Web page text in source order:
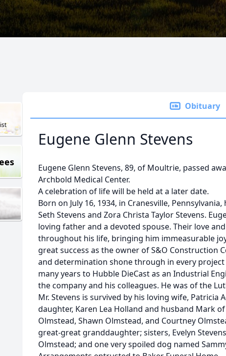
Obituary
Eugene Glenn Stevens
Eugene Glenn Stevens, 89, of Moultrie, passed
Archbold Medical Center.
A celebration of life will be held at a later date.
Born on July 16, 1934, in Cranesville,
Seth Stevens and Zora Christa Taylor Stevens.
loving father and a devoted spouse. Their love
throughout his life, bringing him immeasurable
great success as the owner of S&O Construction
and determination shone through in every
many years to Hubble DieCast as an Industrial
the company and his colleagues. He was of the
Mr. Stevens is survived by his loving wife, Patricia
daughter, Karen Lea Holland and husband Mark
Olmstead, Shawn Olmstead, and Courtney
great-great granddaughter; sisters, Evelyn
Olmstead; and one very spoiled dog named